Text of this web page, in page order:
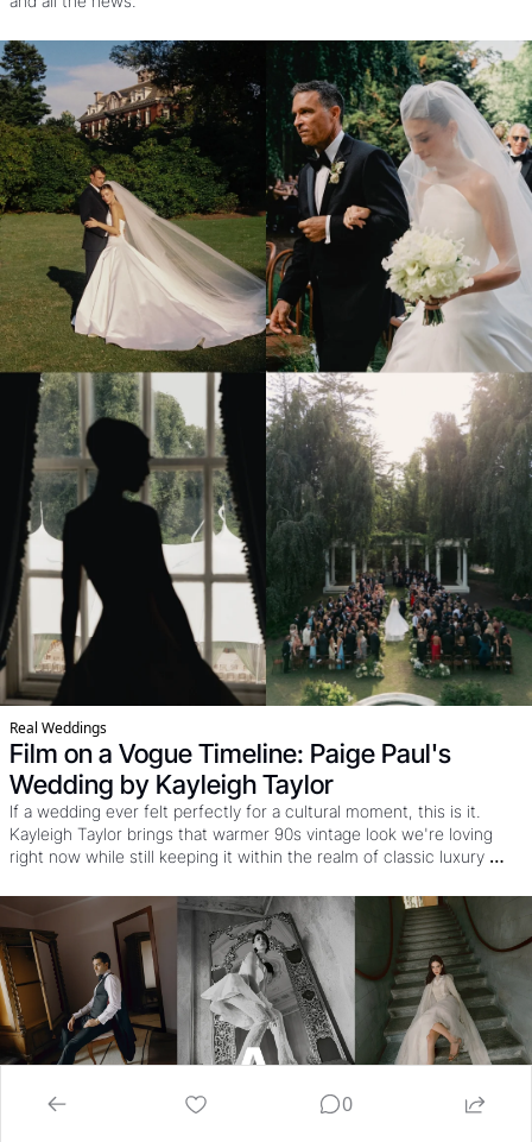
Real Weddings
Film on a Vogue Timeline: Paige Paul's
Wedding by Kayleigh Taylor
If a wedding ever felt perfectly for a cultural moment, this is it.
Kayleigh Taylor brings that warmer 90s vintage look we're loving
right now while still keeping it within the realm of classic luxury
the poses, and see how it came together under a nearly impossible
Vogue timeline.
0